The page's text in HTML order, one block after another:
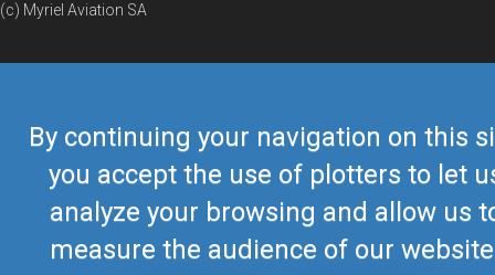
By continuing your navigation on this
you accept the use of plotters to let
analyze your browsing and allow us
measure the audience of our
(c) Myriel Aviation SA